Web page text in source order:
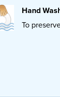
Hand
To